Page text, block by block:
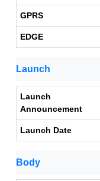
GPRS
EDGE
Launch
Launch
Announcement
Launch Date
Body